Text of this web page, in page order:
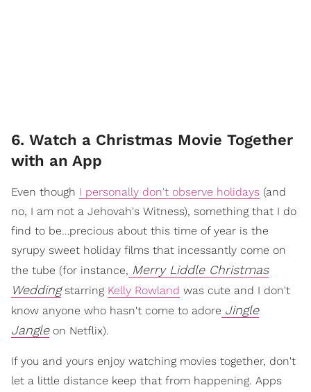
6. Watch a Christmas Movie Together
with an App
Even though I personally don't observe holidays (and
no, I am not a Jehovah's Witness), something that I do
find to be…precious about this time of year is the
syrupy sweet holiday films that incessantly come on
the tube (for instance, Merry Liddle Christmas
Weddingstarring Kelly Rowland was cute and I don't
know anyone who hasn't come to adore Jingle
Jangleon Netflix).
If you and yours enjoy watching movies together, don't
let a little distance keep that from happening. Apps